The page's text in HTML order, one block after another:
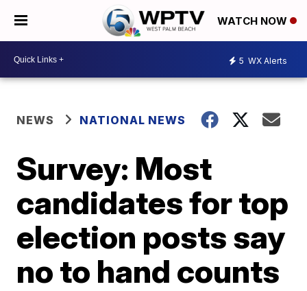
WATCH NOW
5 WX Alerts
NEWS NATIONAL NEWS
Survey: Most
candidates for top
election posts say
no to hand counts